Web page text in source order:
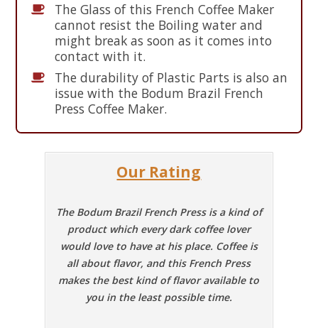
The Glass of this French Coffee Maker
cannot resist the Boiling water and
might break as soon as it comes into
contact with it.
The durability of Plastic Parts is also an
issue with the Bodum Brazil French
Press Coffee Maker.
Our Rating
The Bodum Brazil French Press is a kind of
product which every dark coffee lover
would love to have at his place. Coffee is
all about flavor, and this French Press
makes the best kind of flavor available to
you in the least possible time.